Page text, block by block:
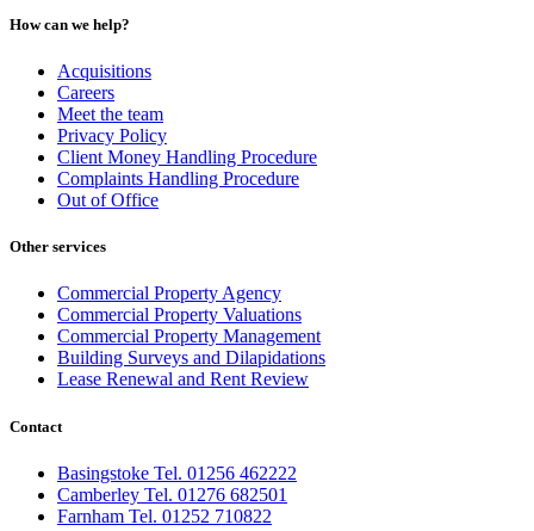
How can we help?
Acquisitions
Careers
Meet the team
Privacy Policy
Client Money Handling Procedure
Complaints Handling Procedure
Out of Office
Other services
Commercial Property Agency
Commercial Property Valuations
Commercial Property Management
Building Surveys and Dilapidations
Lease Renewal and Rent Review
Contact
Basingstoke Tel. 01256 462222
Camberley Tel. 01276 682501
Farnham Tel. 01252 710822